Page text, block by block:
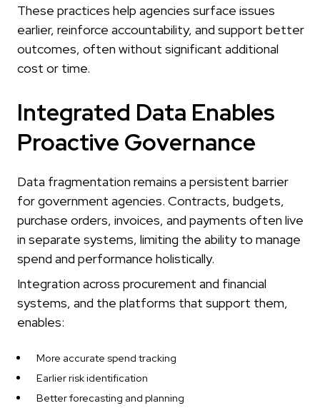
These practices help agencies surface issues
earlier, reinforce accountability, and support better
outcomes, often without significant additional
cost or time.
Integrated Data Enables
Proactive Governance
Data fragmentation remains a persistent barrier
for government agencies. Contracts, budgets,
purchase orders, invoices, and payments often live
in separate systems, limiting the ability to manage
spend and performance holistically.
Integration across procurement and financial
systems, and the platforms that support them,
enables:
More accurate spend tracking
Earlier risk identification
Better forecasting and planning